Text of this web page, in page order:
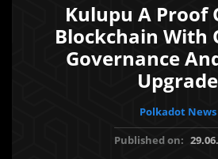
Kulupu A Proof
Blockchain With
Governance
Upgrade
Polkadot News
Published on: